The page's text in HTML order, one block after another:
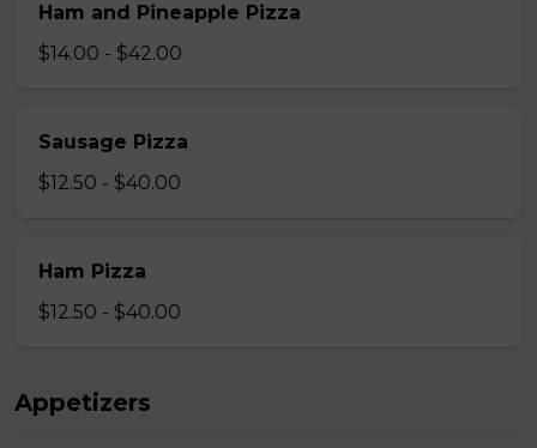
Ham and Pineapple Pizza
$14.00 - $42.00
Sausage Pizza
$12.50 - $40.00
Ham Pizza
$12.50 - $40.00
Appetizers